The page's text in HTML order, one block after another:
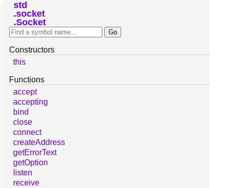
std
socket
Socket
Constructors
this
Functions
accept
accepting
bind
close
connect
createAddress
getErrorText
getOption
listen
receive